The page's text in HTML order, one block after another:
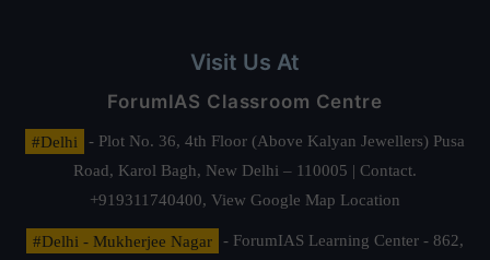
Visit Us At
ForumIAS Classroom Centre
#Delhi
- Plot No. 36, 4th Floor (Above Kalyan Jewellers) Pusa
Road, Karol Bagh, New Delhi – 110005 | Contact.
+919311740400, View Google Map Location
#Delhi - Mukherjee Nagar
- ForumIAS Learning Center - 862,